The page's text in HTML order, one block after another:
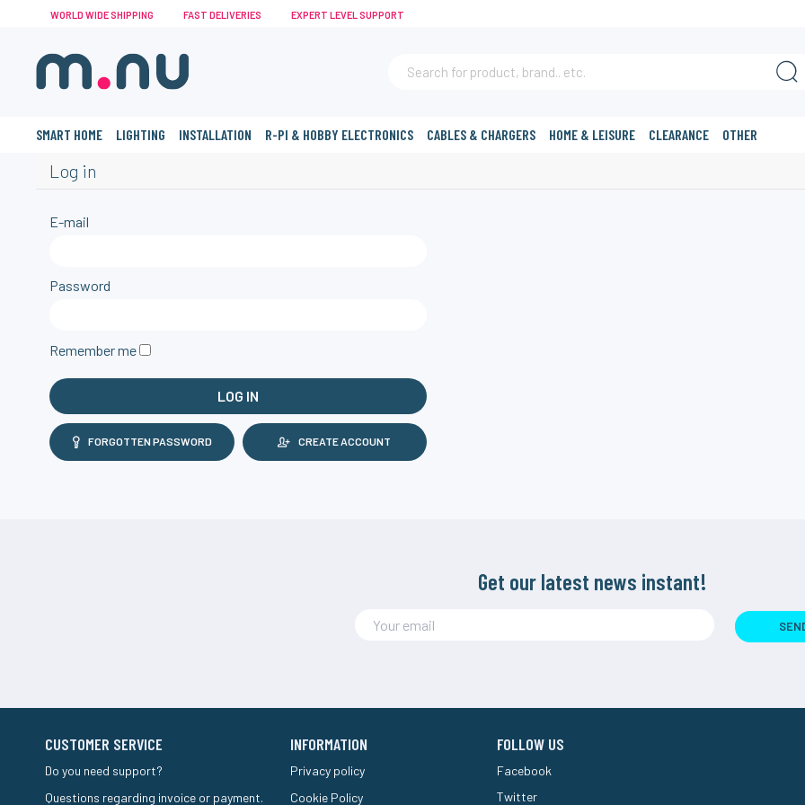
WORLD WIDE SHIPPING FAST DELIVERIES EXPERT LEVEL SUPPORT
SMART HOME LIGHTING INSTALLATION R-PI & HOBBY ELECTRONICS CABLES & CHARGERS HOME & LEISURE CLEARANCE OTHER
Log in
E-mail
Password
Remember me
FORGOTTEN PASSWORD CREATE ACCOUNT
Get our latest news instant!
CUSTOMER SERVICE
Do you need support?
Questions regarding invoice or payment.
INFORMATION
Privacy policy
Cookie Policy
FOLLOW US
Facebook
Twitter